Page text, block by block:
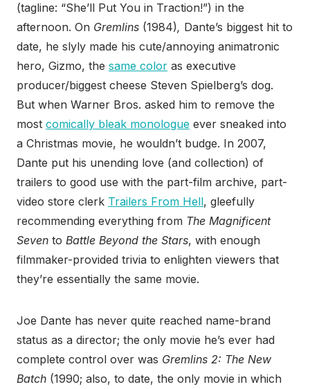
(tagline: “She’ll Put You in Traction!”) in the
afternoon. On Gremlins (1984), Dante’s biggest hit to
date, he slyly made his cute/annoying animatronic
hero, Gizmo, the same color as executive
producer/biggest cheese Steven Spielberg’s dog.
But when Warner Bros. asked him to remove the
most comically bleak monologue ever sneaked into
a Christmas movie, he wouldn’t budge. In 2007,
Dante put his unending love (and collection) of
trailers to good use with the part-film archive, part-
video store clerk Trailers From Hell, gleefully
recommending everything from The Magnificent
Seven to Battle Beyond the Stars, with enough
filmmaker-provided trivia to enlighten viewers that
they’re essentially the same movie.
Joe Dante has never quite reached name-brand
status as a director; the only movie he’s ever had
complete control over was Gremlins 2: The New
Batch (1990; also, to date, the only movie in which